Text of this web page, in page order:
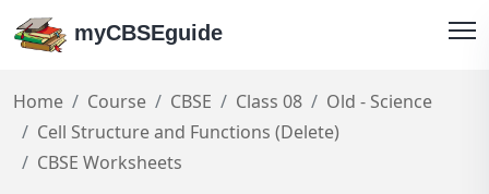
myCBSEguide
Home Course CBSE Class 08
Old - Science
Cell Structure and Functions (Delete)
CBSE Worksheets